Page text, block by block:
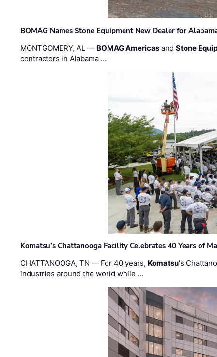
BOMAG Names Stone Equipment New Dealer for
MONTGOMERY, AL — BOMAG Americas andStone
contractors in Alabama …
Komatsu’s Chattanooga Facility Celebrates 40 Years of
CHATTANOOGA, TN — For 40 years, Komatsu's
industries around the world while …